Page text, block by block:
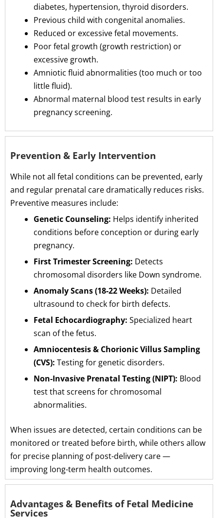
diabetes, hypertension, thyroid disorders.
Previous child with congenital anomalies.
Reduced or excessive fetal movements.
Poor fetal growth (growth restriction) or
excessive growth.
Amniotic fluid abnormalities (too much or too
little fluid).
Abnormal maternal blood test results in early
pregnancy screening.
Prevention & Early Intervention
While not all fetal conditions can be prevented, early
and regular prenatal care dramatically reduces risks.
Preventive measures include:
Genetic Counseling: Helps identify inherited
conditions before conception or during early
pregnancy.
First Trimester Screening: Detects
chromosomal disorders like Down syndrome.
Anomaly Scans (18-22 Weeks): Detailed
ultrasound to check for birth defects.
Fetal Echocardiography: Specialized heart
scan of the fetus.
Amniocentesis & Chorionic Villus Sampling
(CVS): Testing for genetic disorders.
Non-Invasive Prenatal Testing (NIPT): Blood
test that screens for chromosomal
abnormalities.
When issues are detected, certain conditions can be
monitored or treated before birth, while others allow
for precise planning of post-delivery care —
improving long-term health outcomes.
Advantages & Benefits of Fetal Medicine
Services